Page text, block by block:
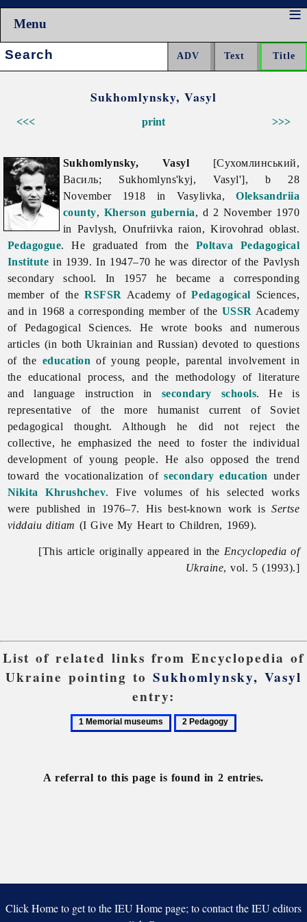
Menu
Search:
Sukhomlynsky, Vasyl
<<< >>>
print
Sukhomlynsky, Vasyl [Сухомлинський,
Василь; Sukhomlyns'kyj, Vasyl'], b 28
November 1918 in Vasylivka,Oleksandriia
county, Kherson gubernia, d 2 November 1970
in Pavlysh, Onufriivka raion,Kirovohrad oblast.
Pedagogue. He graduated from the Poltava Pedagogical
Institute in 1939. In 1947–70 he was director of the Pavlysh
secondary school. In 1957 he became a corresponding
member of theRSFSR Academy ofPedagogical Sciences,
and in 1968 a corresponding member of the USSR Academy
of Pedagogical Sciences. He wrote books and numerous
articles (in both Ukrainian and Russian) devoted to questions
of the education of young people, parental involvement in
the educational process, and the methodology of literature
and language instruction in secondary schools. He is
representative of the more humanist current of Soviet
pedagogical thought. Although he did not reject the
collective, he emphasized the need to foster the individual
development of young people. He also opposed the trend
toward the vocationalization ofsecondary education under
Nikita Khrushchev. Five volumes of his selected works
were published in 1976–7. His best-known work isSertse
viddaiu ditiam (I Give My Heart to Children, 1969).
[This article originally appeared in the Encyclopedia of
Ukraine, vol. 5 (1993).]
List of related links from Encyclopedia of
Ukraine pointing to Sukhomlynsky, Vasyl
entry:
1
2
A referral to this page is found in 2 entries.
Click Home to get to the IEU Home page; to contact the IEU editors